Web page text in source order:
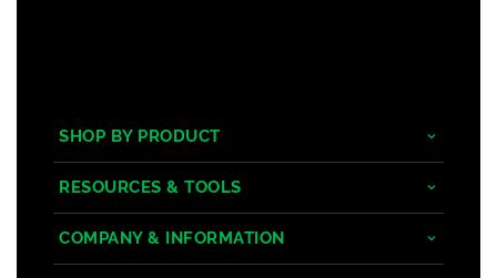
SHOP BY PRODUCT
Tropical Hardwoods
Composite
RESOURCES & TOOLS
Decking/Cladding Calculator
COMPANY & INFORMATION